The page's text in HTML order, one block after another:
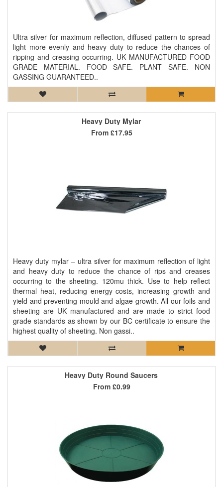
Ultra silver for maximum reflection, diffused pattern to spread
light more evenly and heavy duty to reduce the chances of
ripping and creasing occurring. UK MANUFACTURED FOOD
GRADE MATERIAL. FOOD SAFE. PLANT SAFE. NON
GASSING GUARANTEED..
Heavy Duty Mylar
Heavy duty mylar – ultra silver for maximum reflection of light
and heavy duty to reduce the chance of rips and creases
occurring to the sheeting. 120mu thick. Use to help reflect
thermal heat, reducing energy costs, increasing growth and
yield and preventing mould and algae growth. All our foils and
sheeting are UK manufactured and are made to strict food
grade standards as shown by our BC certificate to ensure the
highest quality of sheeting. Non gassi..
From £17.95
Heavy Duty Round Saucers
From £0.99